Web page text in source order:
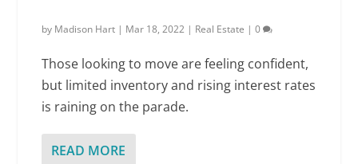
by Madison Hart | Mar 18, 2022 | Real Estate |0
Those looking to move are feeling confident,
but limited inventory and rising interest rates
is raining on the parade.
READ MORE